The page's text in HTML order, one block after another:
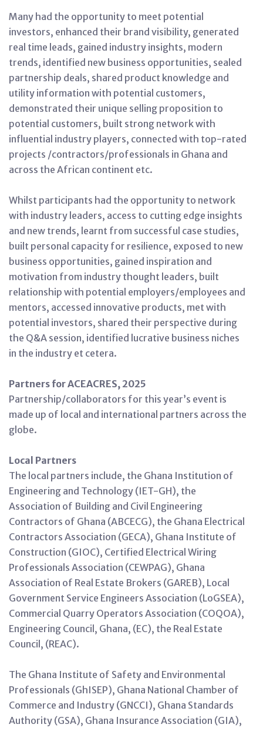
Many had the opportunity to meet potential
investors, enhanced their brand visibility, generated
real time leads, gained industry insights, modern
trends, identified new business opportunities, sealed
partnership deals, shared product knowledge and
utility information with potential customers,
demonstrated their unique selling proposition to
potential customers, built strong network with
influential industry players, connected with top-rated
projects /contractors/professionals in Ghana and
across the African continent etc.
Whilst participants had the opportunity to network
with industry leaders, access to cutting edge insights
and new trends, learnt from successful case studies,
built personal capacity for resilience, exposed to new
business opportunities, gained inspiration and
motivation from industry thought leaders, built
relationship with potential employers/employees and
mentors, accessed innovative products, met with
potential investors, shared their perspective during
the Q&A session, identified lucrative business niches
in the industry et cetera.
Partners for ACEACRES, 2025
Partnership/collaborators for this year’s event is
made up of local and international partners across the
globe.
Local Partners
The local partners include, the Ghana Institution of
Engineering and Technology (IET-GH), the
Association of Building and Civil Engineering
Contractors of Ghana (ABCECG), the Ghana Electrical
Contractors Association (GECA), Ghana Institute of
Construction (GIOC), Certified Electrical Wiring
Professionals Association (CEWPAG), Ghana
Association of Real Estate Brokers (GAREB), Local
Government Service Engineers Association (LoGSEA),
Commercial Quarry Operators Association (COQOA),
Engineering Council, Ghana, (EC), the Real Estate
Council, (REAC).
The Ghana Institute of Safety and Environmental
Professionals (GhISEP), Ghana National Chamber of
Commerce and Industry (GNCCI), Ghana Standards
Authority (GSA), Ghana Insurance Association (GIA),